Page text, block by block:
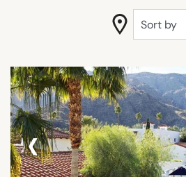
‹